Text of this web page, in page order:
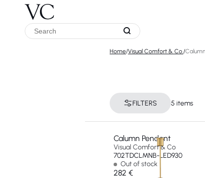
Home/Visual Comfort & Co./Calumn
FILTERS 5 items
Calumn Pendant
Visual Comfort & Co
702TDCLMNB-LED930
Out of stock
282 €